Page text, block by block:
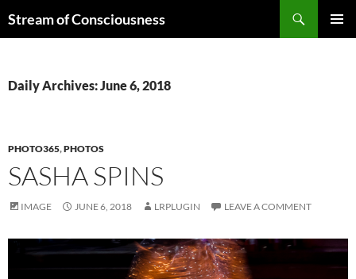
toStream of Consciousness
Daily Archives: June 6, 2018
PHOTO365,PHOTOS
SASHA SPINS
IMAGE JUNE 6, 2018 LRPLUGIN LEAVE A COMMENT